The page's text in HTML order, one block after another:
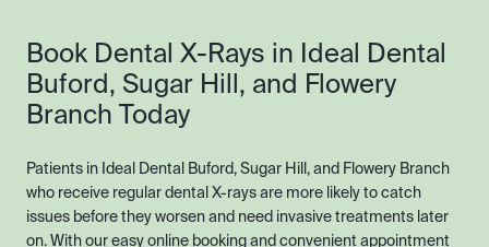
Book Dental X-Rays in Ideal Dental
Buford, Sugar Hill, and Flowery
Branch Today
Patients in Ideal Dental Buford, Sugar Hill, and Flowery Branch
who receive regular dental X-rays are more likely to catch
issues before they worsen and need invasive treatments later
on. With our easy online booking and convenient appointment